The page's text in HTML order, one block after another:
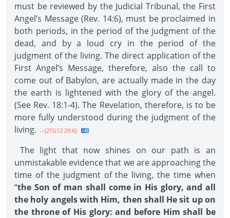
must be reviewed by the Judicial Tribunal, the First
Angel’s Message (Rev. 14:6), must be proclaimed in
both periods, in the period of the judgment of the
dead, and by a loud cry in the period of the
judgment of the living. The direct application of the
First Angel’s Message, therefore, also the call to
come out of Babylon, are actually made in the day
the earth is lightened with the glory of the angel.
(See Rev. 18:1-4). The Revelation, therefore, is to be
more fully understood during the judgment of the
living. --{2TG12 29.6}
The light that now shines on our path is an
unmistakable evidence that we are approaching the
time of the judgment of the living, the time when
“the Son of man shall come in His glory, and all
the holy angels with Him, then shall He sit up on
the throne of His glory: and before Him shall be